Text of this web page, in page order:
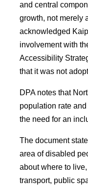
and central
growth, not merely
acknowledged
involvement with
Accessibility
that it was not
DPA notes that
population rate
the need for an
The document
area of disabled
about where to
transport, public